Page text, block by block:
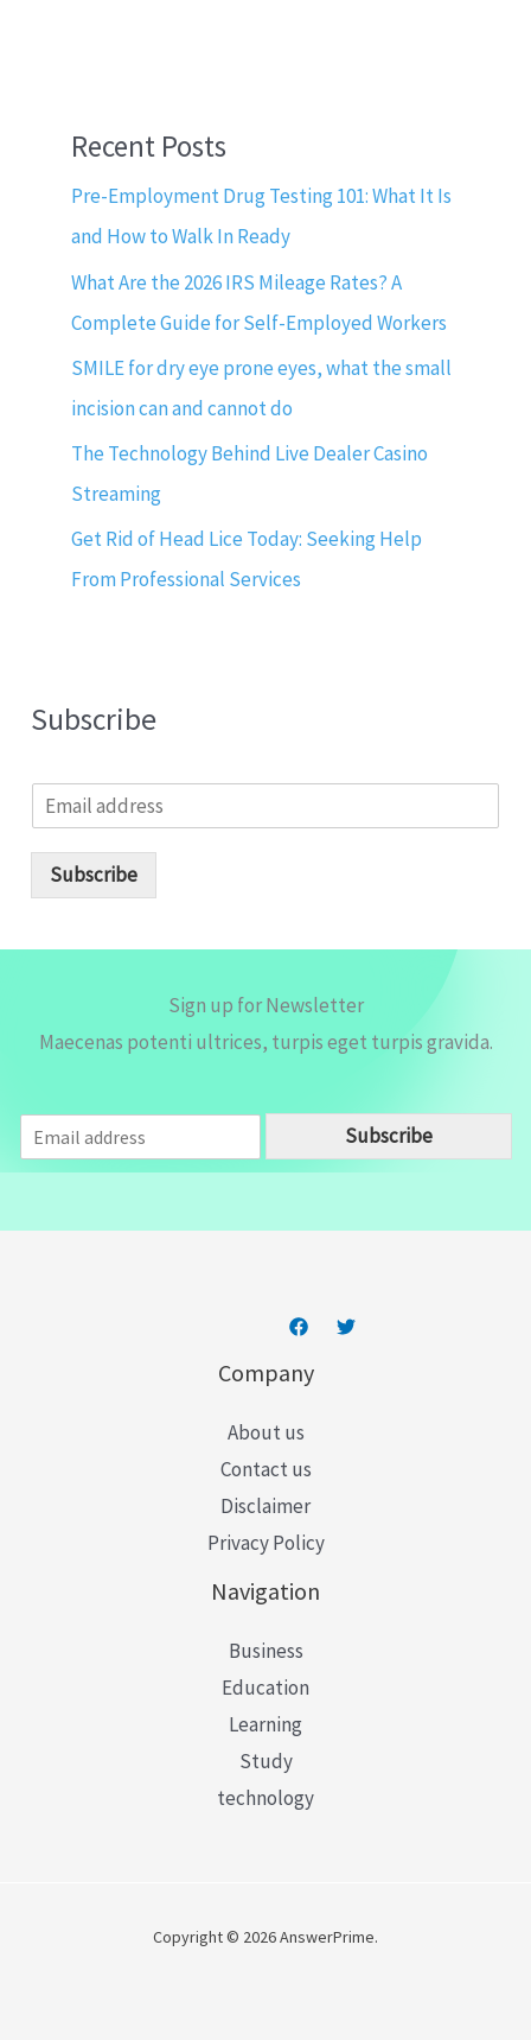
Recent Posts
Pre-Employment Drug Testing 101: What It Is
and How to Walk In Ready
What Are the 2026 IRS Mileage Rates? A
Complete Guide for Self-Employed Workers
SMILE for dry eye prone eyes, what the small
incision can and cannot do
The Technology Behind Live Dealer Casino
Streaming
Get Rid of Head Lice Today: Seeking Help
From Professional Services
Subscribe
m
Subscribe
Sign up for Newsletter
Maecenas potenti ultrices, turpis eget turpis gravida.
m
a
Subscribe
Company
About us
Contact us
Disclaimer
Privacy Policy
Navigation
Business
Education
Learning
Study
technology
Copyright © 2026 AnswerPrime.